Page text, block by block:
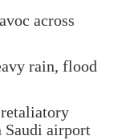
across
rain, flood
Saudi airport